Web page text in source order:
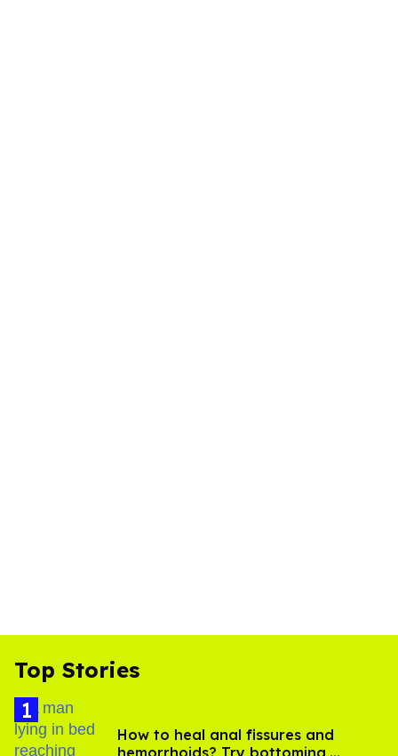
Top Stories
How to heal anal fissures and